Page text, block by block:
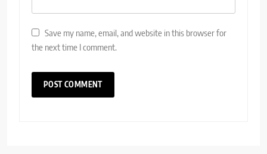
Save my name, email, and website in this browser for
the next time I comment.